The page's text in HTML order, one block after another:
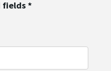
fields*